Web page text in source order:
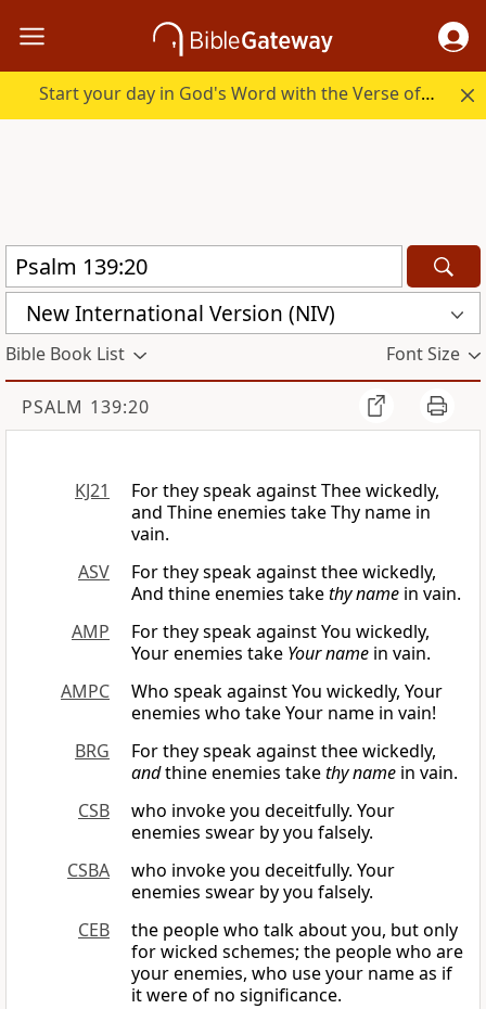
Start your day in God's Word with the Verse of the Day.
New International Version (NIV)
Bible Book List Font Size
PSALM 139:20
KJ21
For they speak against Thee wickedly,
and Thine enemies take Thy name in
vain.
ASV
For they speak against thee wickedly,
And thine enemies takethy name in vain.
AMP
For they speak against You wickedly,
Your enemies take Your name in vain.
AMPC
Who speak against You wickedly, Your
enemies who take Your name in vain!
BRG
For they speak against thee wickedly,
andthine enemies takethy name in vain.
CSB
who invoke you deceitfully. Your
enemies swear by you falsely.
CSBA
who invoke you deceitfully. Your
enemies swear by you falsely.
CEB
the people who talk about you, but only
for wicked schemes; the people who are
your enemies, who use your name as if
it were of no significance.